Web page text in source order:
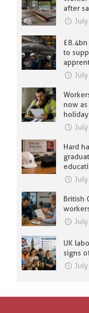
after
to
now
Hard
British
UK
signs